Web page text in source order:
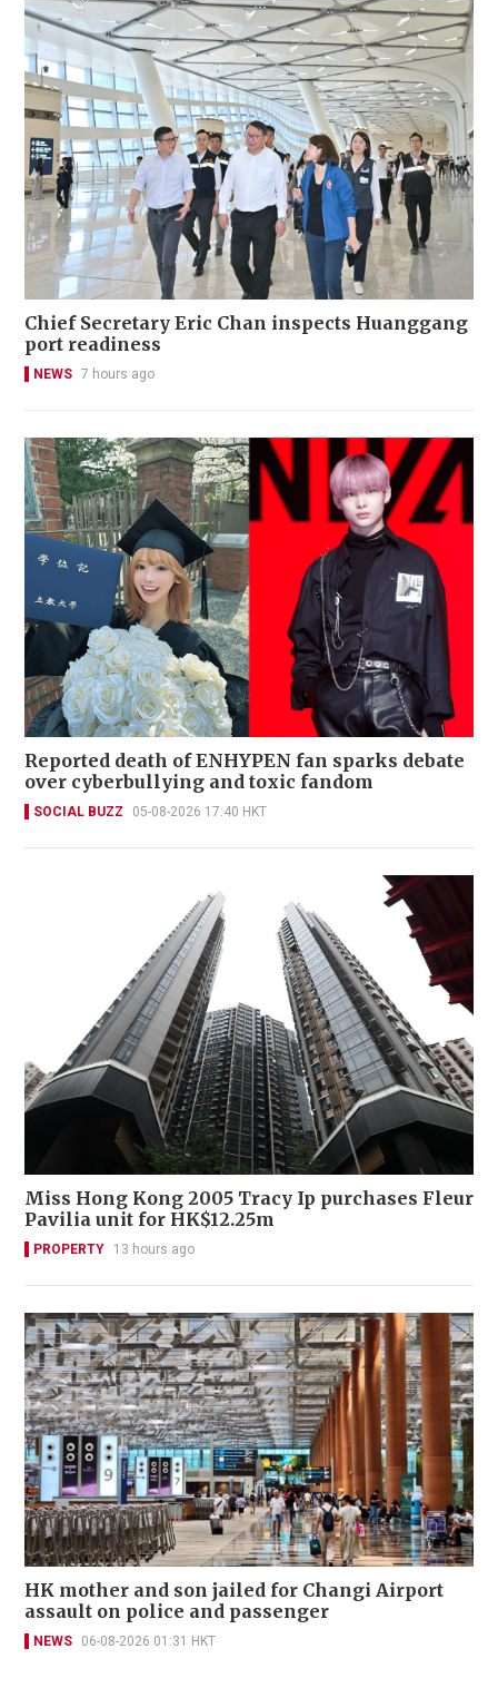
Chief Secretary Eric Chan inspects Huanggang
port readiness
NEWS 7 hours ago
Reported death of ENHYPEN fan sparks debate
over cyberbullying and toxic fandom
SOCIAL BUZZ 05-08-2026 17:40 HKT
Miss Hong Kong 2005 Tracy Ip purchases Fleur
Pavilia unit for HK$12.25m
PROPERTY 13 hours ago
HK mother and son jailed for Changi Airport
assault on police and passenger
NEWS 06-08-2026 01:31 HKT